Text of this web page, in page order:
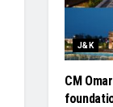
J&K
CM